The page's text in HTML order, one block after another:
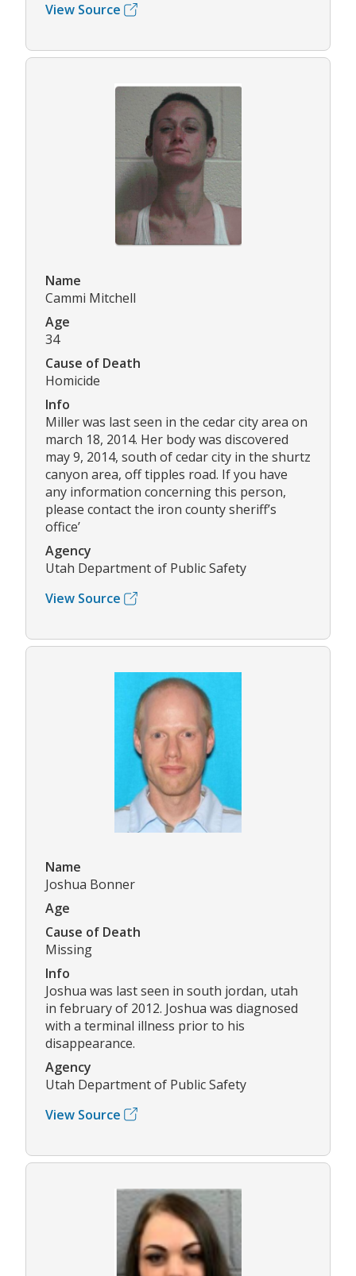
View Source
Name
Cammi Mitchell
Age
34
Cause of Death
Homicide
Info
Miller was last seen in the cedar city area on
march 18, 2014. Her body was discovered
may 9, 2014, south of cedar city in the shurtz
canyon area, off tipples road. If you have
any information concerning this person,
please contact the iron county sheriff’s
office’
Agency
Utah Department of Public Safety
View Source
Name
Joshua Bonner
Age
Cause of Death
Missing
Info
Joshua was last seen in south jordan, utah
in february of 2012. Joshua was diagnosed
with a terminal illness prior to his
disappearance.
Agency
Utah Department of Public Safety
View Source